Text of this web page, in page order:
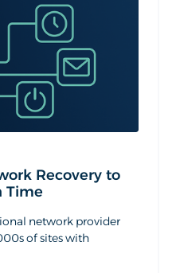
Recovery to
Time
network provider
of sites with